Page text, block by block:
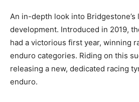
An in-depth look into
development. Introduced in 2019,
had a victorious first year, winning
enduro categories. Riding on this
releasing a new, dedicated racing
enduro.